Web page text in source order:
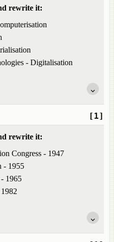
rewrite it:
- Digitalisation
[1]
rewrite it:
Congress - 1947
- 1955
1965